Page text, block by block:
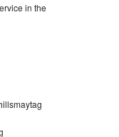
in the